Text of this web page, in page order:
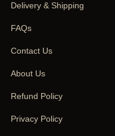
Delivery & Shipping
FAQs
Contact Us
About Us
Refund Policy
Privacy Policy